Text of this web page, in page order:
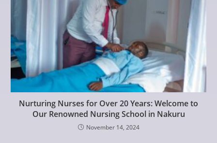
Nurturing Nurses for Over 20 Years: Welcome to
Our Renowned Nursing School in Nakuru
November 14, 2024